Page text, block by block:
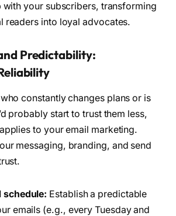
with your subscribers, transforming
readers into loyal advocates.
Predictability:
constantly changes plans or is
probably start to trust them less,
to your email marketing.
messaging, branding, and send
schedule: Establish a predictable
emails (e.g., every Tuesday and